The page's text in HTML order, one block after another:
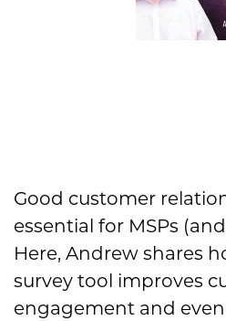
Good customer
essential for MSPs
Here, Andrew shares
survey tool improves
engagement and